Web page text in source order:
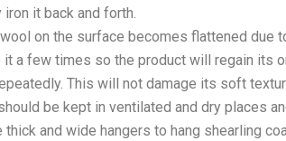
iron it back and forth.
on the surface becomes flattened due
it a few times so the product will regain its
This will not damage its soft
be kept in ventilated and dry places
thick and wide hangers to hang shearling